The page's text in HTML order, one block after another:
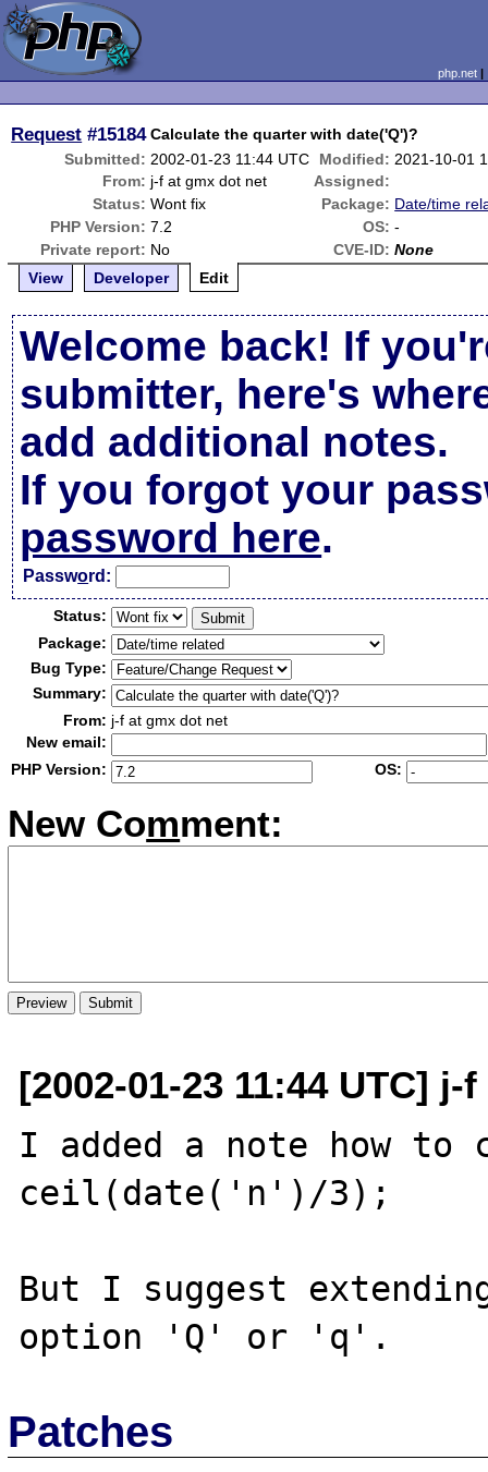
php.net
Request #15184 Calculate the quarter with date('Q')?
Submitted: 2002-01-23 11:44 UTC Modified: 2021-10-01
From: j-f at gmx dot net
Assigned:
Status: Wont fix Package: Date/time
PHP Version: 7.2 OS: -
Private report: No CVE-ID: None
View
Developer Edit
Welcome back! If
submitter, here's
add additional notes.
If you forgot your
password here.
Password:
Status:
Package:
Bug Type:
Summary:
From: j-f at gmx dot net
New email:
PHP Version:
OS:
New Comment:
[2002-01-23 11:44 UTC]
I added a note how
ceil(date('n')/3);
But I suggest
Patches